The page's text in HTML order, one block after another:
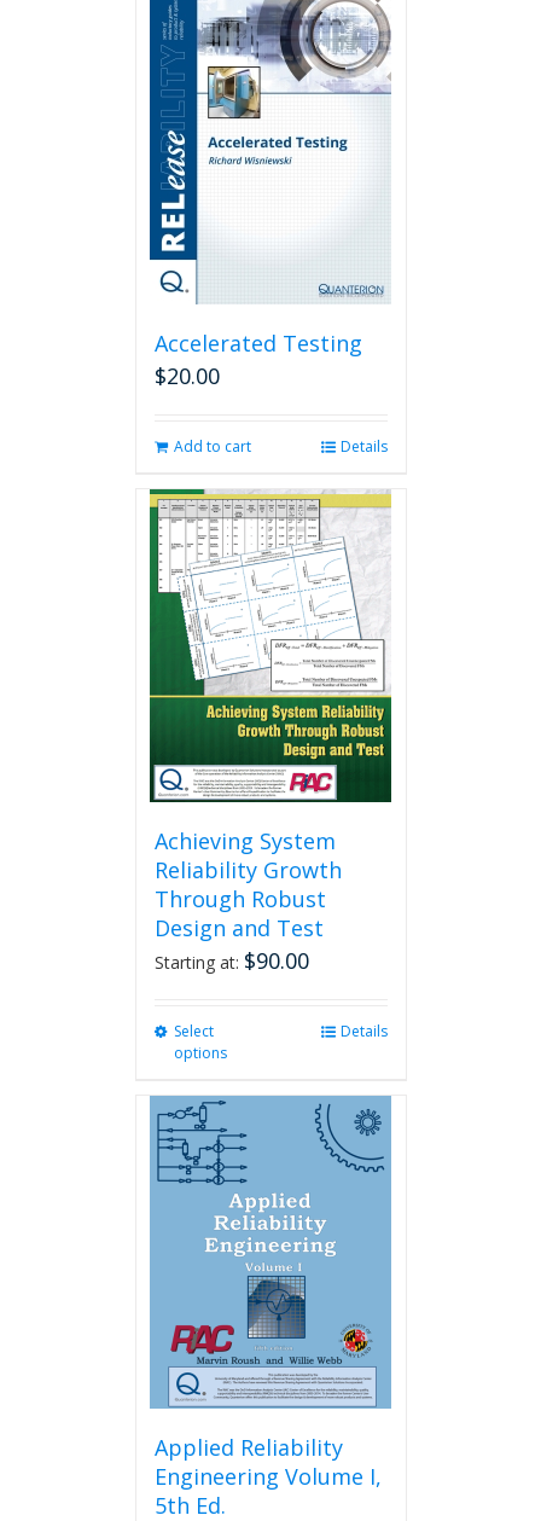
Accelerated Testing
$20.00
Add to cart Details
Achieving System
Reliability Growth
Through Robust
Design and Test
Starting at: $90.00
Select
options
multiple
variants.
may
be
chosen
on
the
product
page
Details
Applied Reliability
Engineering Volume I,
5th Ed.